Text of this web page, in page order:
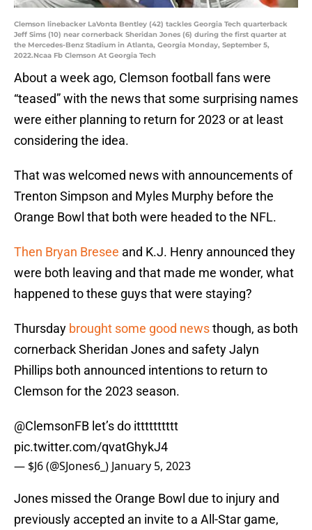
Clemson linebacker LaVonta Bentley (42) tackles Georgia Tech quarterback
Jeff Sims (10) near cornerback Sheridan Jones (6) during the first quarter at
the Mercedes-Benz Stadium in Atlanta, Georgia Monday, September 5,
2022.Ncaa Fb Clemson At Georgia Tech
About a week ago, Clemson football fans were
“teased” with the news that some surprising names
were either planning to return for 2023 or at least
considering the idea.
That was welcomed news with announcements of
Trenton Simpson and Myles Murphy before the
Orange Bowl that both were headed to the NFL.
Then Bryan Bresee and K.J. Henry announced they
were both leaving and that made me wonder, what
happened to these guys that were staying?
Thursday brought some good newsthough, as both
cornerback Sheridan Jones and safety Jalyn
Phillips both announced intentions to return to
Clemson for the 2023 season.
@ClemsonFB let’s do itttttttttt
pic.twitter.com/qvatGhykJ4
— $J6 (@SJones6_) January 5, 2023
Jones missed the Orange Bowl due to injury and
previously accepted an invite to a All-Star game,